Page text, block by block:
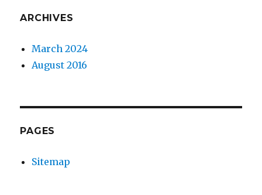
ARCHIVES
March 2024
August 2016
PAGES
Sitemap